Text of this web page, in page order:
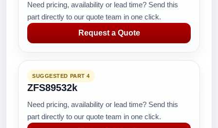
Need pricing, availability or lead time? Send this
part directly to our quote team in one click.
Request a Quote
SUGGESTED PART 4
ZFS89532k
Need pricing, availability or lead time? Send this
part directly to our quote team in one click.